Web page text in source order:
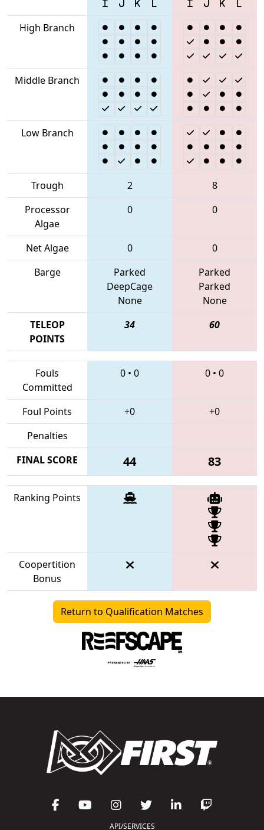
High Branch
Middle Branch
Low Branch
Trough 2
8
Processor
Algae
0 0
Net Algae 0
0
Barge
Parked
DeepCage
None
Parked
Parked
None
TELEOP
POINTS
34 60
Fouls
Committed
0 • 0 0 • 0
Foul Points +0
+0
Penalties
FINAL SCORE
44 83
Ranking Points
Coopertition
Bonus
Return to Qualification Matches
API/SERVICES